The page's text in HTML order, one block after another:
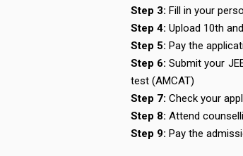
Step 3: Fill in your
Step 4: Upload 10th
Step 5: Pay the
Step 6: Submit your
test (AMCAT)
Step 7: Check your
Step 8: Attend
Step 9: Pay the